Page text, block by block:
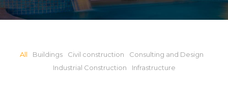
All Buildings Civil construction
Consulting and Design
Industrial Construction
Infrastructure